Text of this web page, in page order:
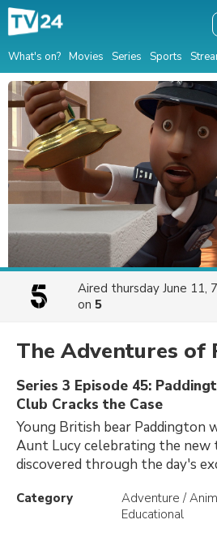
What's on? Movies Series Sports
Aired thursday June 11,
on 5
The Adventures of
Series 3 Episode 45:
Club Cracks the Case
Young British bear Paddington
Aunt Lucy celebrating the new
discovered through the day's
Category
Adventure /
Educational